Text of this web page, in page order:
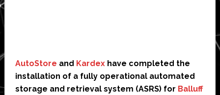
AutoStore and Kardexhave completed the
installation of a fully operational automated
storage and retrieval system (ASRS) for Balluff